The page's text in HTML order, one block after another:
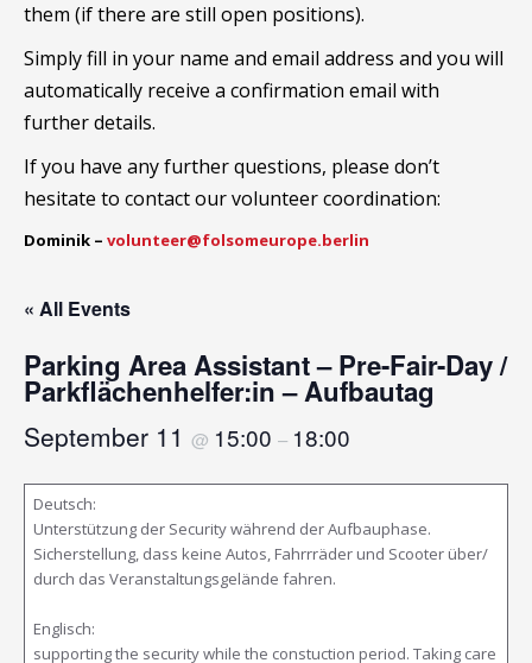
them (if there are still open positions).
Simply fill in your name and email address and you will
automatically receive a confirmation email with
further details.
If you have any further questions, please don’t
hesitate to contact our volunteer coordination:
Dominik – volunteer@folsomeurope.berlin
« All Events
Parking Area Assistant – Pre-Fair-Day /
Parkflächenhelfer:in – Aufbautag
September 11 @ 15:00 – 18:00
Deutsch:
Unterstützung der Security während der Aufbauphase.
Sicherstellung, dass keine Autos, Fahrrräder und Scooter über/
durch das Veranstaltungsgelände fahren.
Englisch:
supporting the security while the constuction period. Taking care